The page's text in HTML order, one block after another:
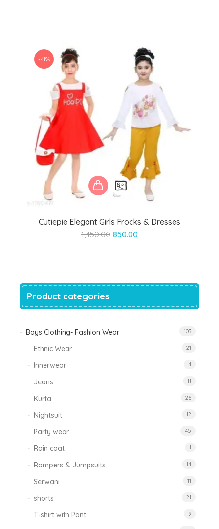
Cutiepie Elegant Girls Frocks & Dresses
1,450.00 Original
850.00
-41%
Product categories
Boys Clothing- Fashion Wear 103
Ethnic Wear 21
Innerwear 4
Jeans 11
Kurta 26
Nightsuit 12
Party wear 45
Rain coat 1
Rompers & Jumpsuits 14
Serwani 11
shorts 21
T-shirt with Pant 9